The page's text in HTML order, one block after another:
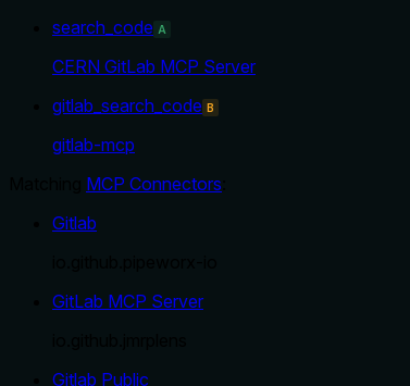
search_code A
CERN GitLab MCP Server
gitlab_search_code B
gitlab-mcp
MCP Connectors
Gitlab
GitLab MCP Server
Gitlab Public